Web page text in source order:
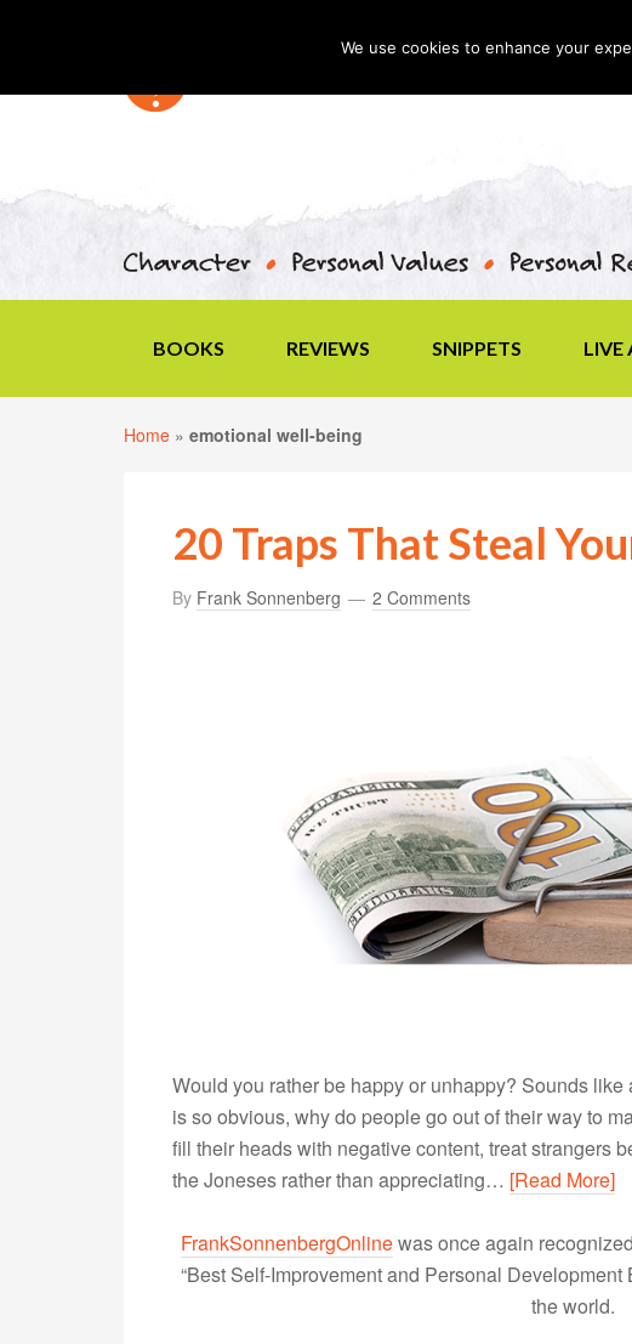
BOOKS REVIEWS SNIPPETS LIVE
Home » emotional well-being
20 Traps That Steal
By Frank Sonnenberg 2 Comments
Would you rather be happy or unhappy? Sounds
is so obvious, why do people go out of their way to
fill their heads with negative content, treat strangers
the Joneses rather than appreciating… [Read More]
FrankSonnenbergOnlinewas once again
“Best Self-Improvement and Personal Development
the world.
We use cookies to enhance your